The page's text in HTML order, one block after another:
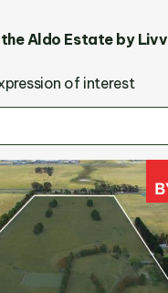
Aldo Estate by Livv
of interest